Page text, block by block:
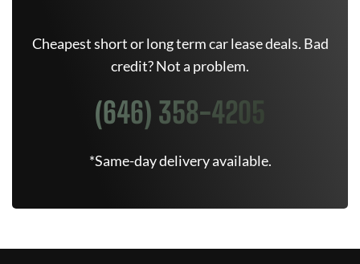
Cheapest short or long term car lease deals. Bad
credit? Not a problem.
(646) 358-4205
*Same-day delivery available.